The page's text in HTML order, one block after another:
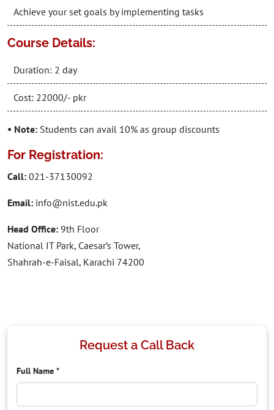
Achieve your set goals by implementing tasks
Course Details:
Duration: 2 day
Cost: 22000/- pkr
• Note: Students can avail 10% as group discounts
For Registration:
Call: 021-37130092
Email: info@nist.edu.pk
Head Office: 9th Floor
National IT Park, Caesar’s Tower,
Shahrah-e-Faisal, Karachi 74200
Request a Call Back
Full Name *